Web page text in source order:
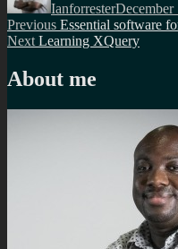
IanforresterDecember
Post
navigation
Previous Previous
post:
Essential software
Next Next
Learning XQuery
About me